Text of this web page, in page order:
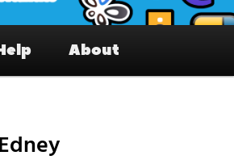
– Interesting accounts
& the Fediverse
About